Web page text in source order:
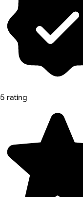
5 rating